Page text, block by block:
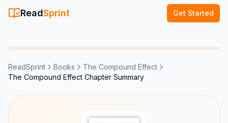
ReadSprint Get Started
ReadSprint Books
The Compound Effect
The Compound Effect Chapter Summary